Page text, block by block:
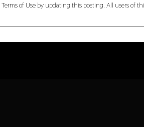
Terms of Use by updating this posting. All users